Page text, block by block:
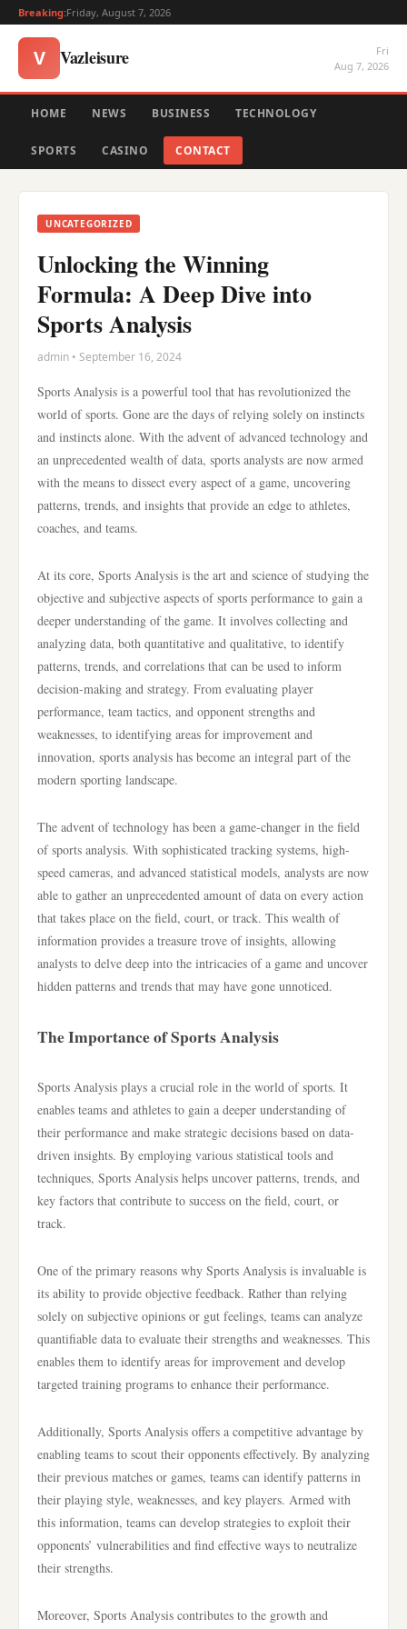
Breaking:Friday, August 7, 2026
V Vazleisure
Fri
Aug 7, 2026
HOME NEWS BUSINESS TECHNOLOGY
SPORTS CASINO CONTACT
UNCATEGORIZED
Unlocking the Winning
Formula: A Deep Dive into
Sports Analysis
admin • September 16, 2024
Sports Analysis is a powerful tool that has revolutionized the
world of sports. Gone are the days of relying solely on instincts
and instincts alone. With the advent of advanced technology and
an unprecedented wealth of data, sports analysts are now armed
with the means to dissect every aspect of a game, uncovering
patterns, trends, and insights that provide an edge to athletes,
coaches, and teams.
At its core, Sports Analysis is the art and science of studying the
objective and subjective aspects of sports performance to gain a
deeper understanding of the game. It involves collecting and
analyzing data, both quantitative and qualitative, to identify
patterns, trends, and correlations that can be used to inform
decision-making and strategy. From evaluating player
performance, team tactics, and opponent strengths and
weaknesses, to identifying areas for improvement and
innovation, sports analysis has become an integral part of the
modern sporting landscape.
The advent of technology has been a game-changer in the field
of sports analysis. With sophisticated tracking systems, high-
speed cameras, and advanced statistical models, analysts are now
able to gather an unprecedented amount of data on every action
that takes place on the field, court, or track. This wealth of
information provides a treasure trove of insights, allowing
analysts to delve deep into the intricacies of a game and uncover
hidden patterns and trends that may have gone unnoticed.
The Importance of Sports Analysis
Sports Analysis plays a crucial role in the world of sports. It
enables teams and athletes to gain a deeper understanding of
their performance and make strategic decisions based on data-
driven insights. By employing various statistical tools and
techniques, Sports Analysis helps uncover patterns, trends, and
key factors that contribute to success on the field, court, or
track.
One of the primary reasons why Sports Analysis is invaluable is
its ability to provide objective feedback. Rather than relying
solely on subjective opinions or gut feelings, teams can analyze
quantifiable data to evaluate their strengths and weaknesses. This
enables them to identify areas for improvement and develop
targeted training programs to enhance their performance.
Additionally, Sports Analysis offers a competitive advantage by
enabling teams to scout their opponents effectively. By analyzing
their previous matches or games, teams can identify patterns in
their playing style, weaknesses, and key players. Armed with
this information, teams can develop strategies to exploit their
opponents’ vulnerabilities and find effective ways to neutralize
their strengths.
Moreover, Sports Analysis contributes to the growth and